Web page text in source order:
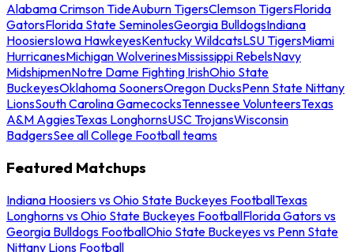
Alabama Crimson TideAuburn TigersClemson TigersFlorida
GatorsFlorida State SeminolesGeorgia BulldogsIndiana
HoosiersIowa HawkeyesKentucky WildcatsLSU TigersMiami
HurricanesMichigan WolverinesMississippi RebelsNavy
MidshipmenNotre Dame Fighting IrishOhio State
BuckeyesOklahoma SoonersOregon DucksPenn State Nittany
LionsSouth Carolina GamecocksTennessee VolunteersTexas
A&M AggiesTexas LonghornsUSC TrojansWisconsin
BadgersSee all College Football teams
Featured Matchups
Indiana Hoosiers vs Ohio State Buckeyes FootballTexas
Longhorns vs Ohio State Buckeyes FootballFlorida Gators vs
Georgia Bulldogs FootballOhio State Buckeyes vs Penn State
Nittany Lions Football